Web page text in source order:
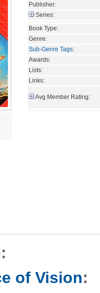
Publisher:
Series:
Book Type:
Genre:
Sub-Genre Tags:
Awards:
Lists:
Links:
Avg Member Rating:
of Vision: